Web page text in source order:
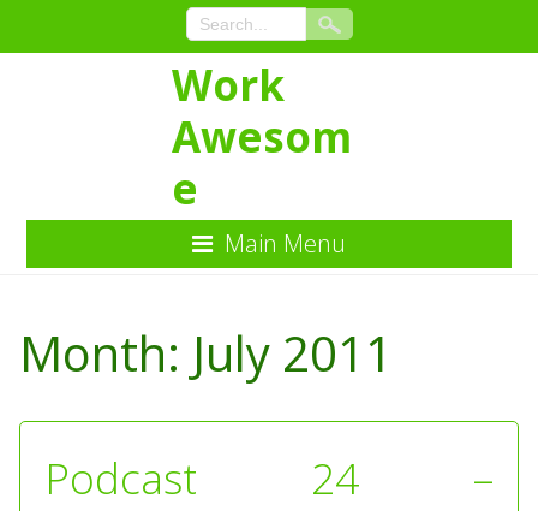
Content
Work
Awesom
e
Main Menu
Month: July 2011
Podcast 24 –